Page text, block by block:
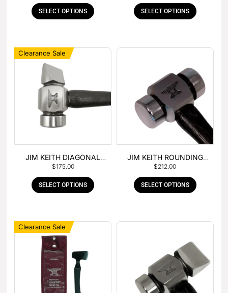
SELECT OPTIONS SELECT OPTIONS
Clearance Sale
JIM KEITH DIAGONAL
PEIN HAMMER
$175.00
SELECT OPTIONS
JIM KEITH ROUNDING
HAMMER
$212.00
SELECT OPTIONS
Clearance Sale